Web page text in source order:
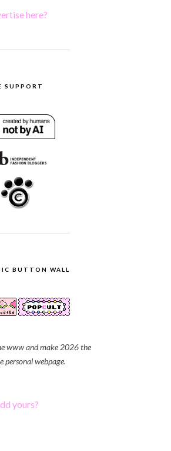
here?
SUPPORT
BUTTON WALL
www and make 2026 the
personal webpage.
yours?